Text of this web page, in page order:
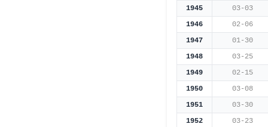
1945
03-03
1946
02-06
1947
01-30
1948
03-25
1949
02-15
1950
03-08
1951
03-30
1952
03-23